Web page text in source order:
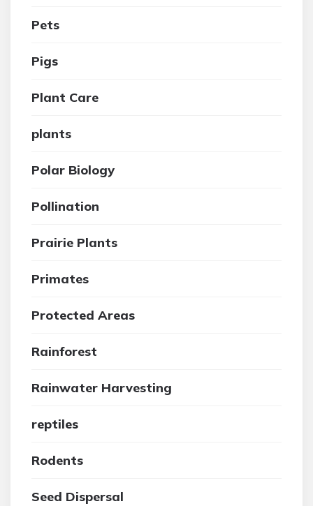
Pets
Pigs
Plant Care
plants
Polar Biology
Pollination
Prairie Plants
Primates
Protected Areas
Rainforest
Rainwater Harvesting
reptiles
Rodents
Seed Dispersal